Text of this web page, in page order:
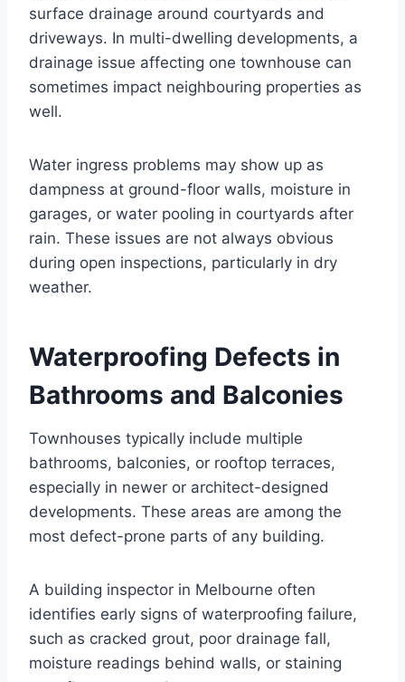
surface drainage around courtyards and
driveways. In multi-dwelling developments, a
drainage issue affecting one townhouse can
sometimes impact neighbouring properties as
well.
Water ingress problems may show up as
dampness at ground-floor walls, moisture in
garages, or water pooling in courtyards after
rain. These issues are not always obvious
during open inspections, particularly in dry
weather.
Waterproofing Defects in
Bathrooms and Balconies
Townhouses typically include multiple
bathrooms, balconies, or rooftop terraces,
especially in newer or architect-designed
developments. These areas are among the
most defect-prone parts of any building.
A building inspector in Melbourne often
identifies early signs of waterproofing failure,
such as cracked grout, poor drainage fall,
moisture readings behind walls, or staining